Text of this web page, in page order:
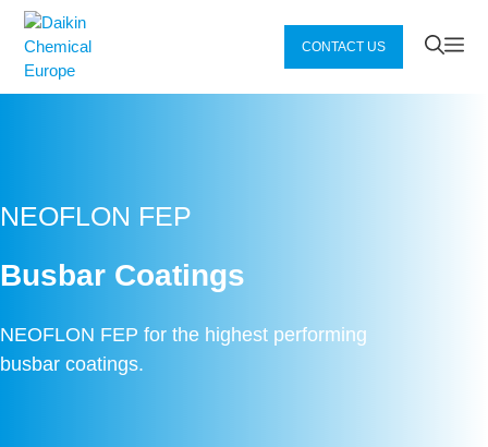
Zum
Inhalt
springen
CONTACT US
NEOFLON FEP
Busbar Coatings
NEOFLON FEP for the highest performing
busbar coatings.